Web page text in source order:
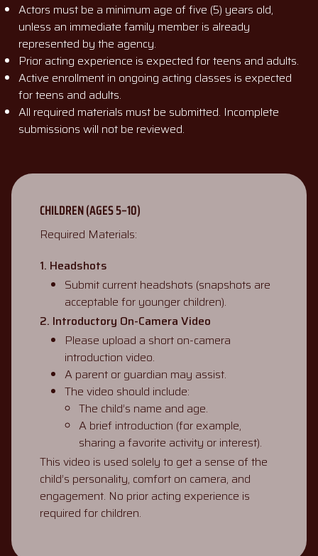
Actors must be a minimum age of five (5) years old,
unless an immediate family member is already
represented by the agency.
Prior acting experience is expected for teens and adults.
Active enrollment in ongoing acting classes is expected
for teens and adults.
All required materials must be submitted. Incomplete
submissions will not be reviewed.
CHILDREN (AGES 5–10)
Required Materials:
1. Headshots
Submit current headshots (snapshots are
acceptable for younger children).
2. Introductory On-Camera Video
Please upload a short on-camera
introduction video.
A parent or guardian may assist.
The video should include:
The child’s name and age.
A brief introduction (for example,
sharing a favorite activity or interest).
This video is used solely to get a sense of the
child’s personality, comfort on camera, and
engagement. No prior acting experience is
required for children.